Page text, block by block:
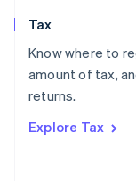
Tax
Know where to
amount of tax,
returns.
Explore Tax
Poland
English
Portugal
Romania